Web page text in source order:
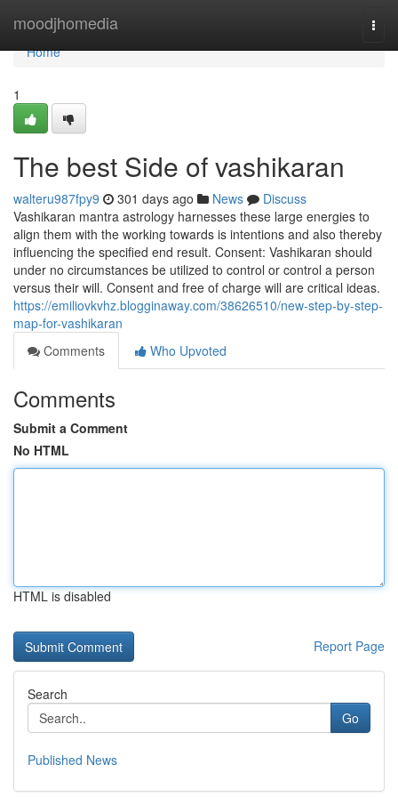
moodjhomedia
Home
Home
1
The best Side of vashikaran
walteru987fpy9 301 days ago News
Discuss
Vashikaran mantra astrology harnesses these large energies to
align them with the working towards is intentions and also thereby
influencing the specified end result. Consent: Vashikaran should
under no circumstances be utilized to control or control a person
versus their will. Consent and free of charge will are critical ideas.
https://emiliovkvhz.blogginaway.com/38626510/new-step-by-step-
map-for-vashikaran
Comments
Who Upvoted
Comments
Submit a Comment
No HTML
HTML is disabled
Report Page
Search
Go
Published News